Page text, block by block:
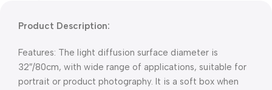
Product Description:
Features: The light diffusion surface diameter is
32″/80cm, with wide range of applications, suitable for
portrait or product photography. It is a soft box when